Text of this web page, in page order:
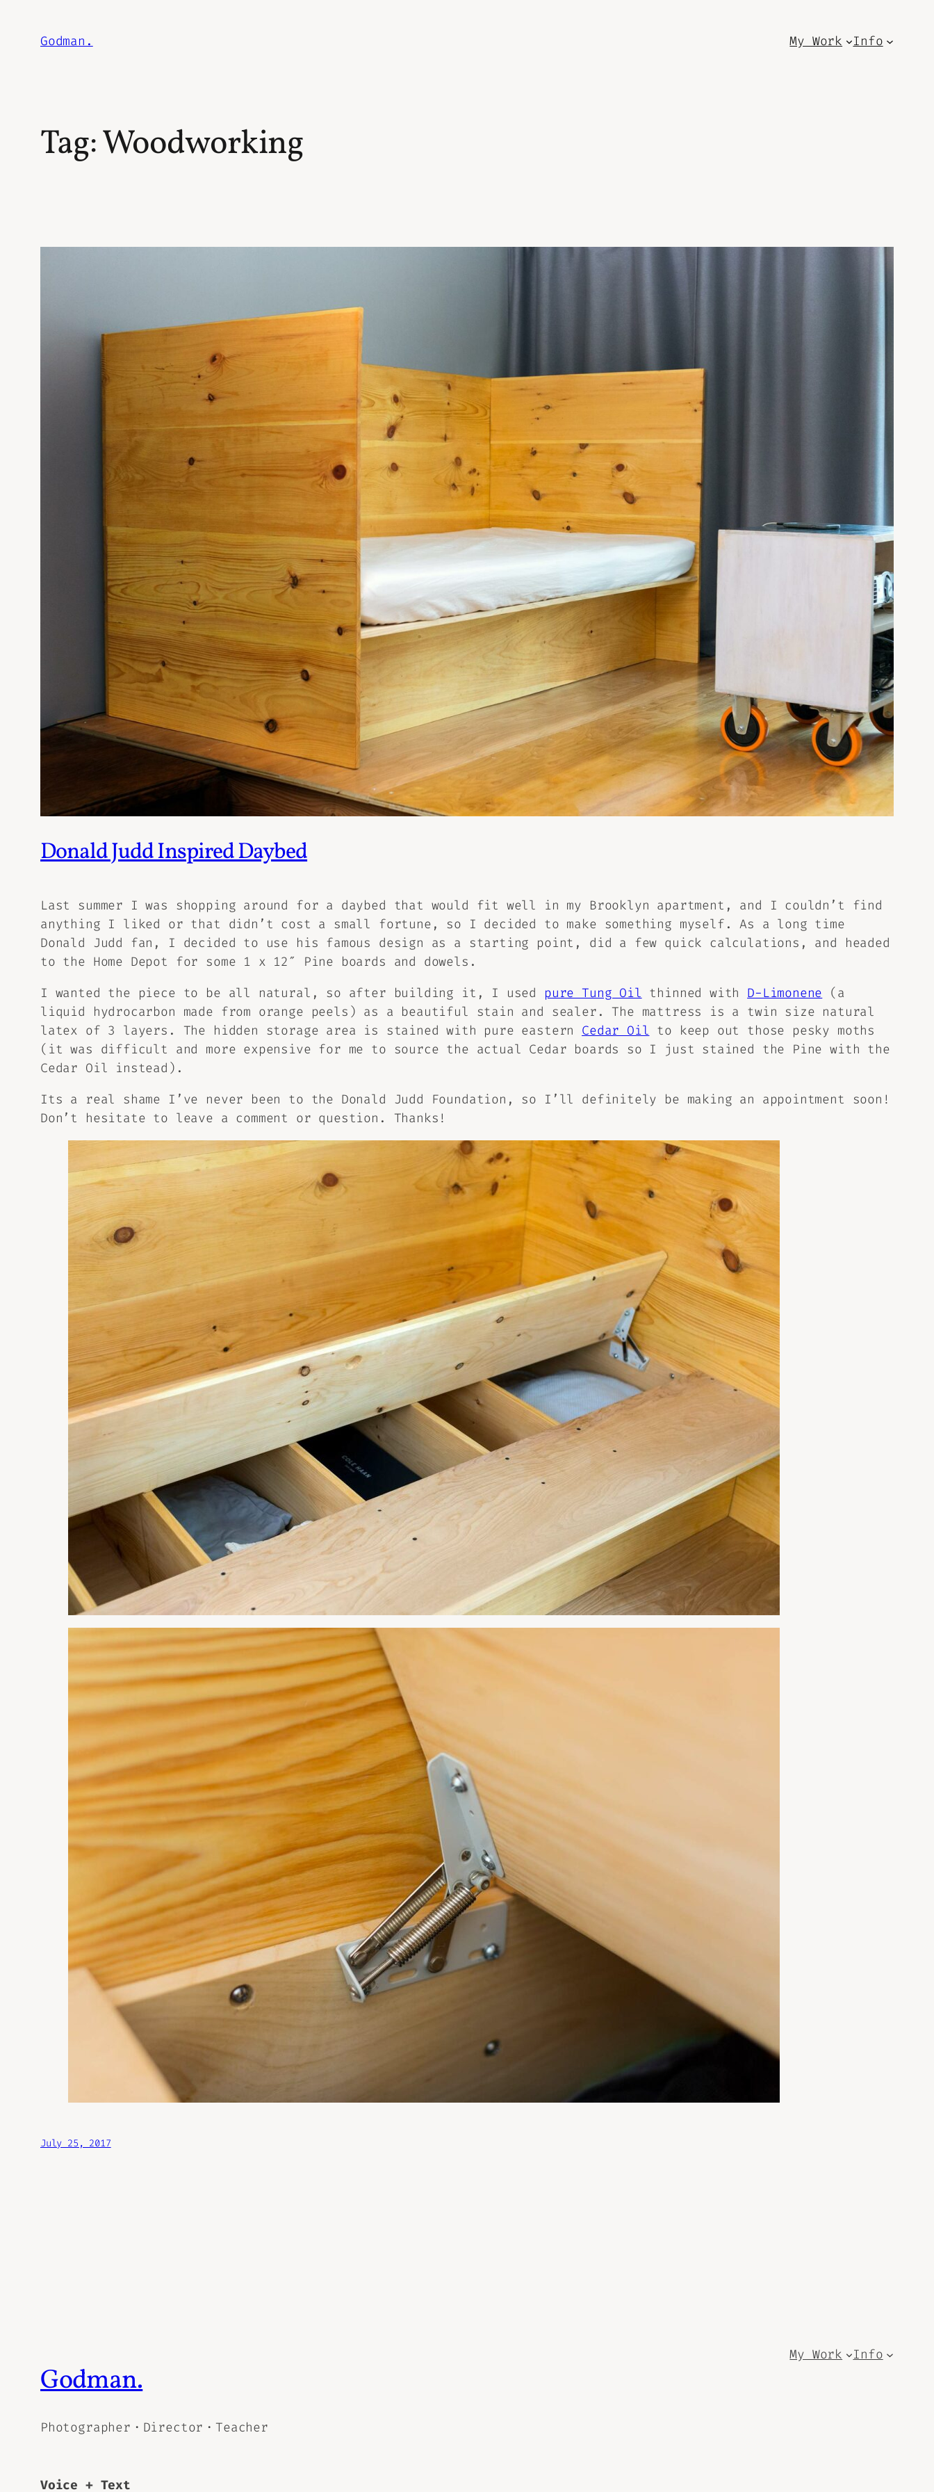
content
Godman. My Work Info
Tag:Woodworking
Donald Judd Inspired Daybed
Last summer I was shopping around for a daybed that would fit well in my Brooklyn apartment, and I couldn’t find
anything I liked or that didn’t cost a small fortune, so I decided to make something myself. As a long time
Donald Judd fan, I decided to use his famous design as a starting point, did a few quick calculations, and headed
to the Home Depot for some 1 x 12″ Pine boards and dowels.
I wanted the piece to be all natural, so after building it, I used pure Tung Oil thinned with D-Limonene (a
liquid hydrocarbon made from orange peels) as a beautiful stain and sealer. The mattress is a twin size natural
latex of 3 layers. The hidden storage area is stained with pure eastern Cedar Oil to keep out those pesky moths
(it was difficult and more expensive for me to source the actual Cedar boards so I just stained the Pine with the
Cedar Oil instead).
Its a real shame I’ve never been to the Donald Judd Foundation, so I’ll definitely be making an appointment soon!
Don’t hesitate to leave a comment or question. Thanks!
July 25, 2017
Godman.
Photographer・Director・Teacher
Voice + Text
My Work Info